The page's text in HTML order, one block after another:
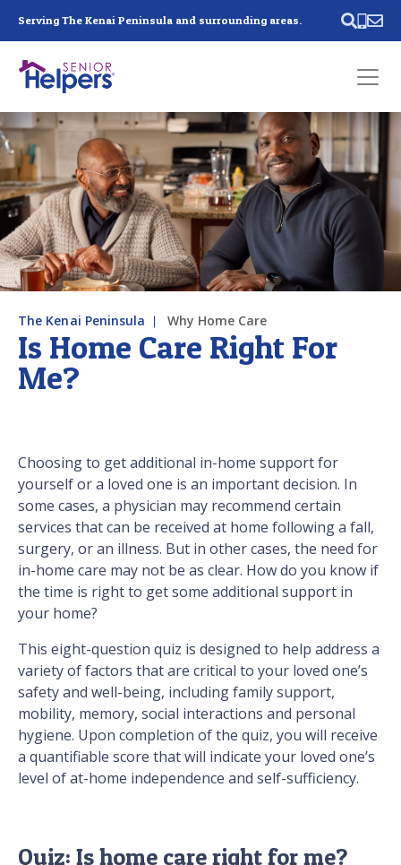
Serving The Kenai Peninsula and surrounding areas.
Past main navigation
Contact
Us
Is Home Care Right For
Me?
The Kenai Peninsula Why Home Care
Choosing to get additional in-home support for
yourself or a loved one is an important decision. In
some cases, a physician may recommend certain
services that can be received at home following a fall,
surgery, or an illness. But in other cases, the need for
in-home care may not be as clear. How do you know if
the time is right to get some additional support in
your home?
This eight-question quiz is designed to help address a
variety of factors that are critical to your loved one’s
safety and well-being, including family support,
mobility, memory, social interactions and personal
hygiene. Upon completion of the quiz, you will receive
a quantifiable score that will indicate your loved one’s
level of at-home independence and self-sufficiency.
Quiz: Is home care right for me?